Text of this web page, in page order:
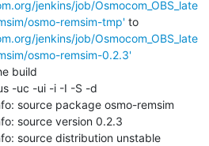
jenkins/job/Osmocom_OBS_late
osmo-remsim-tmp' to
jenkins/job/Osmocom_OBS_late
osmo-remsim-0.2.3'
build
source package osmo-remsim
source version 0.2.3
source distribution unstable